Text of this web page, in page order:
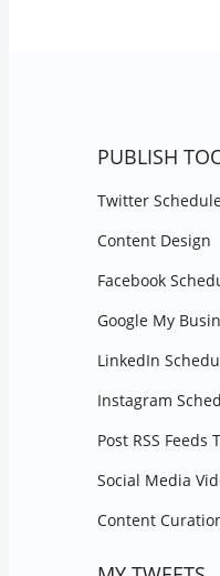
PUBLISH
Twitter
Content Design
Facebook
Google My
LinkedIn
Instagram
Post RSS Feeds
Social Media
Content